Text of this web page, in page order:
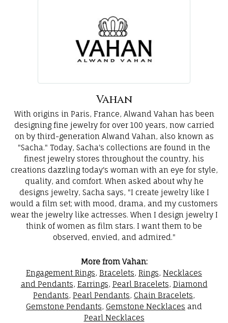
Vahan
With origins in Paris, France, Alwand Vahan has been
designing fine jewelry for over 100 years, now carried
on by third-generation Alwand Vahan, also known as
"Sacha." Today, Sacha's collections are found in the
finest jewelry stores throughout the country, his
creations dazzling today's woman with an eye for style,
quality, and comfort. When asked about why he
designs jewelry, Sacha says, "I create jewelry like I
would a film set; with mood, drama, and my customers
wear the jewelry like actresses. When I design jewelry I
think of women as film stars. I want them to be
observed, envied, and admired."
More from Vahan:
Engagement Rings, Bracelets, Rings, Necklaces
and Pendants, Earrings, Pearl Bracelets, Diamond
Pendants, Pearl Pendants, Chain Bracelets,
Gemstone Pendants, Gemstone Necklaces and
Pearl Necklaces